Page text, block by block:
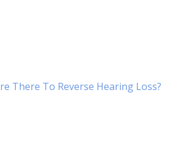
There To Reverse Hearing Loss?